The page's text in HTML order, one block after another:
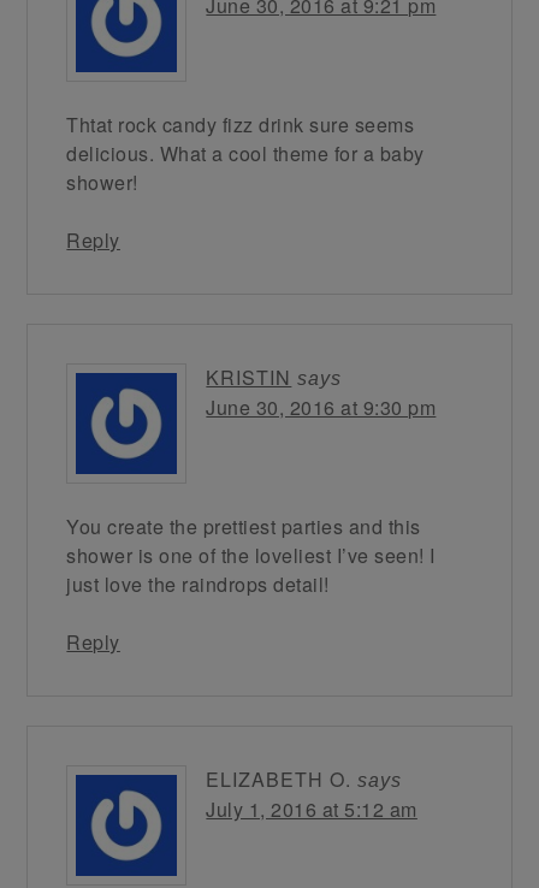
Thtat rock candy fizz drink sure seems
delicious. What a cool theme for a baby
shower!
Reply
KRISTIN says
June 30, 2016 at 9:30 pm
You create the prettiest parties and this
shower is one of the loveliest I’ve seen! I
just love the raindrops detail!
Reply
ELIZABETH O. says
July 1, 2016 at 5:12 am